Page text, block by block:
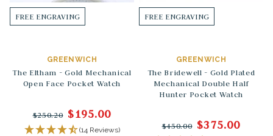
FREE ENGRAVING
GREENWICH
The Eltham - Gold Mechanical
Open Face Pocket Watch
$250.20 $195.00
(14 Reviews)
FREE ENGRAVING
GREENWICH
The Bridewell - Gold Plated
Mechanical Double Half
Hunter Pocket Watch
$450.00 $375.00